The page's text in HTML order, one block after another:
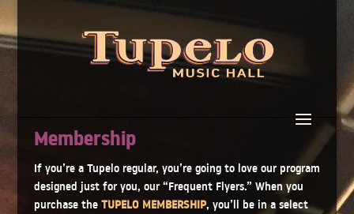
Membership
If you’re a Tupelo regular, you’re going to love our program
designed just for you, our “Frequent Flyers.” When you
purchase theTUPELO MEMBERSHIP, you’ll be in a select